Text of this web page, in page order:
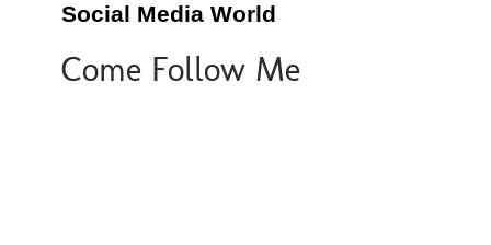
Social Media World
Come Follow Me